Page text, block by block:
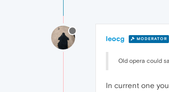
leocg MODERATOR
Old opera could
In current one